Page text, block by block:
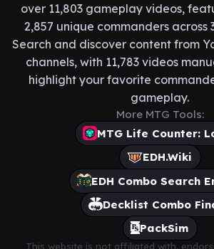
over 11,803 gameplay videos,
2,857 unique commanders across
Search and discover content from
channels, with 11,783 videos
highlight your favorite
gameplay.
More MTG Tools:
MTG Life Counter:
EDH.Wiki
EDH Combo Search
Decklist Combo
PackSim
This website is not affiliated with,